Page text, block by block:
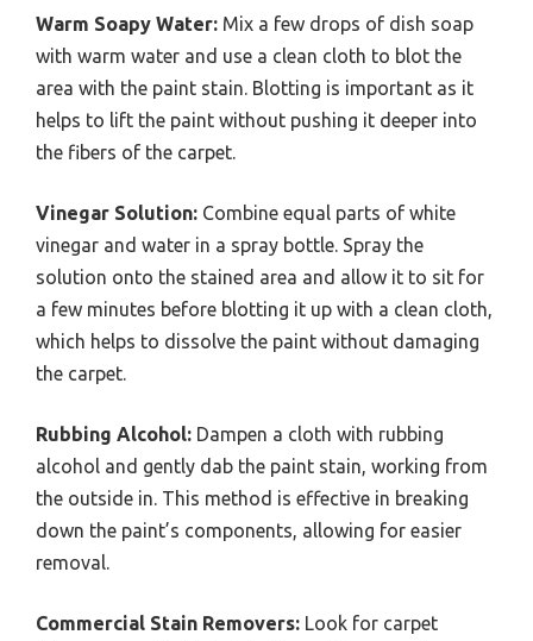
Warm Soapy Water: Mix a few drops of dish soap
with warm water and use a clean cloth to blot the
area with the paint stain. Blotting is important as it
helps to lift the paint without pushing it deeper into
the fibers of the carpet.
Vinegar Solution: Combine equal parts of white
vinegar and water in a spray bottle. Spray the
solution onto the stained area and allow it to sit for
a few minutes before blotting it up with a clean cloth,
which helps to dissolve the paint without damaging
the carpet.
Rubbing Alcohol: Dampen a cloth with rubbing
alcohol and gently dab the paint stain, working from
the outside in. This method is effective in breaking
down the paint’s components, allowing for easier
removal.
Commercial Stain Removers: Look for carpet